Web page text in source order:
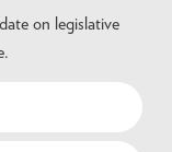
on legislative